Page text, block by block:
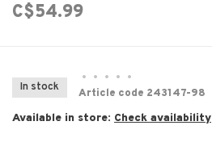
C$54.99
In stock
• • • •
•
Article code 243147-98
Available in store: Check availability